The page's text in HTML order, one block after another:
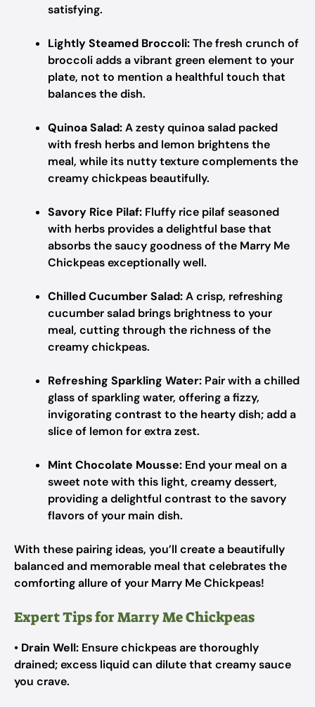
satisfying.
Lightly Steamed Broccoli:The fresh crunch of
broccoli adds a vibrant green element to your
plate, not to mention a healthful touch that
balances the dish.
Quinoa Salad:A zesty quinoa salad packed
with fresh herbs and lemon brightens the
meal, while its nutty texture complements the
creamy chickpeas beautifully.
Savory Rice Pilaf: Fluffy rice pilaf seasoned
with herbs provides a delightful base that
absorbs the saucy goodness of the Marry Me
Chickpeas exceptionally well.
Chilled Cucumber Salad:A crisp, refreshing
cucumber salad brings brightness to your
meal, cutting through the richness of the
creamy chickpeas.
Refreshing Sparkling Water: Pair with a chilled
glass of sparkling water, offering a fizzy,
invigorating contrast to the hearty dish; add a
slice of lemon for extra zest.
Mint Chocolate Mousse: End your meal on a
sweet note with this light, creamy dessert,
providing a delightful contrast to the savory
flavors of your main dish.
With these pairing ideas, you’ll create a beautifully
balanced and memorable meal that celebrates the
comforting allure of your Marry Me Chickpeas!
Expert Tips for Marry Me Chickpeas
• Drain Well: Ensure chickpeas are thoroughly
drained; excess liquid can dilute that creamy sauce
you crave.